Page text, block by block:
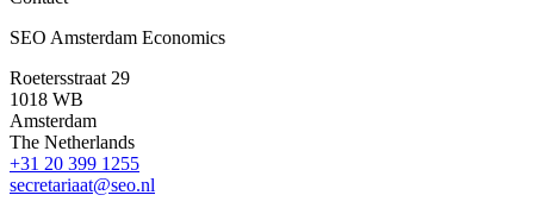
Evaluation 30% ruling and ET scheme (‘ETK’)
Read more
SEO Amsterdam Economics
Roetersstraat 29
1018 WB
Amsterdam
The Netherlands
+31 20 399 1255
secretariaat@seo.nl